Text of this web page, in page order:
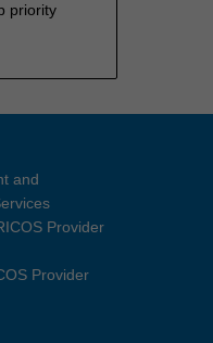
priority
and
Provider
Provider